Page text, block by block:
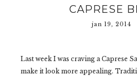
CAPRESE
jan 19, 2014
Last week I was craving a Caprese
make it look more appealing.